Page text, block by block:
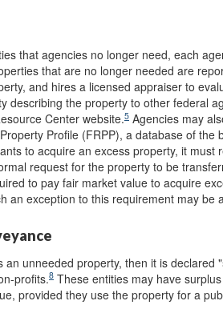
that agencies no longer need, each
that are no longer needed are
and hires a licensed appraiser to
describing the property to other federal
Center website.5 Agencies may
Profile (FRPP), a database of the
to acquire an excess property, it must
request for the property to be
to pay fair market value to acquire
an exception to this requirement may be
an unneeded property, then it is declared
profits.8 These entities may have
provided they use the property for a